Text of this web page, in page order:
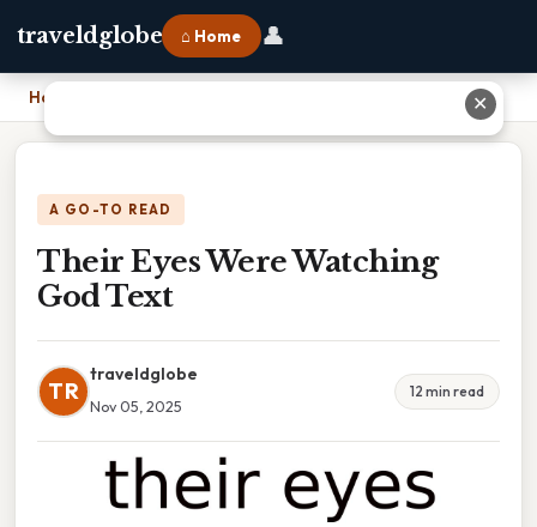
traveldglobe ⌂ Home 👤
Home
A GO-TO READ
Their Eyes Were Watching
God Text
TR
traveldglobe
Nov 05, 2025
12 min read
✕